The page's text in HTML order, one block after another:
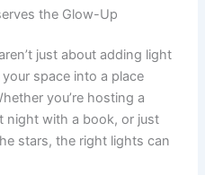
the Glow-Up
just about adding light
space into a place
you’re hosting a
night with a book, or just
stars, the right lights can